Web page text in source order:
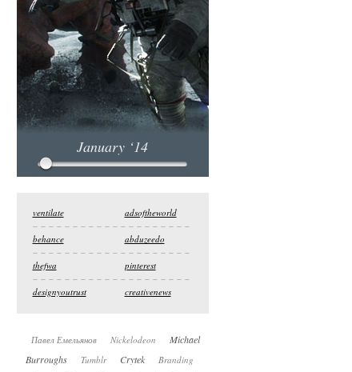
January ‘14
ventilate adsoftheworld
behance abduzeedo
thefwa pinterest
designyoutrust creativenews
Павел Емельянов Nickelodeon
Michael
Burroughs
Tumblr Crytek
Branding